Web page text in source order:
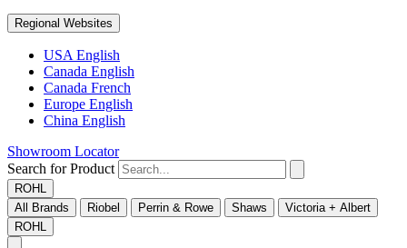
Regional Websites
USA English
Canada English
Canada French
Europe English
China English
Showroom Locator
Search for Product
ROHL
All Brands
Riobel Perrin & Rowe Shaws
Victoria + Albert
ROHL